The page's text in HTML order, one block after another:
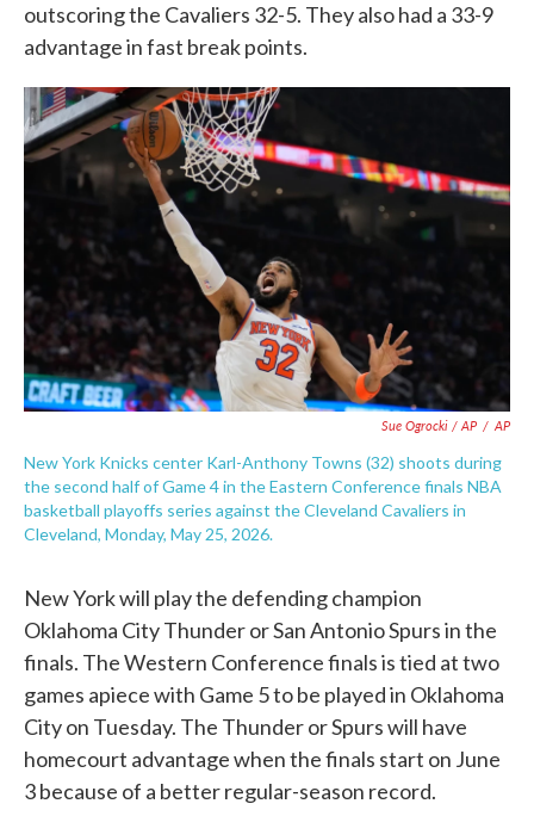
outscoring the Cavaliers 32-5. They also had a 33-9
advantage in fast break points.
Sue Ogrocki / AP / AP
New York Knicks center Karl-Anthony Towns (32) shoots during
the second half of Game 4 in the Eastern Conference finals NBA
basketball playoffs series against the Cleveland Cavaliers in
Cleveland, Monday, May 25, 2026.
New York will play the defending champion
Oklahoma City Thunder or San Antonio Spurs in the
finals. The Western Conference finals is tied at two
games apiece with Game 5 to be played in Oklahoma
City on Tuesday. The Thunder or Spurs will have
homecourt advantage when the finals start on June
3 because of a better regular-season record.